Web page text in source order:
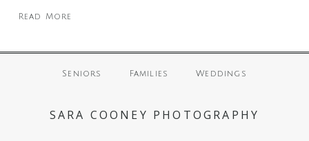
Read More
Seniors Families Weddings
SARA COONEY PHOTOGRAPHY